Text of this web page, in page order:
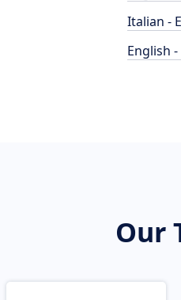
Italian -
English
Our